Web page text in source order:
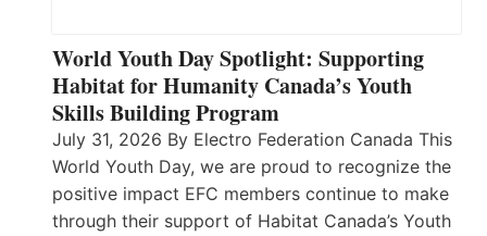
World Youth Day Spotlight: Supporting
Habitat for Humanity Canada’s Youth
Skills Building Program
July 31, 2026 By Electro Federation Canada This
World Youth Day, we are proud to recognize the
positive impact EFC members continue to make
through their support of Habitat Canada’s Youth